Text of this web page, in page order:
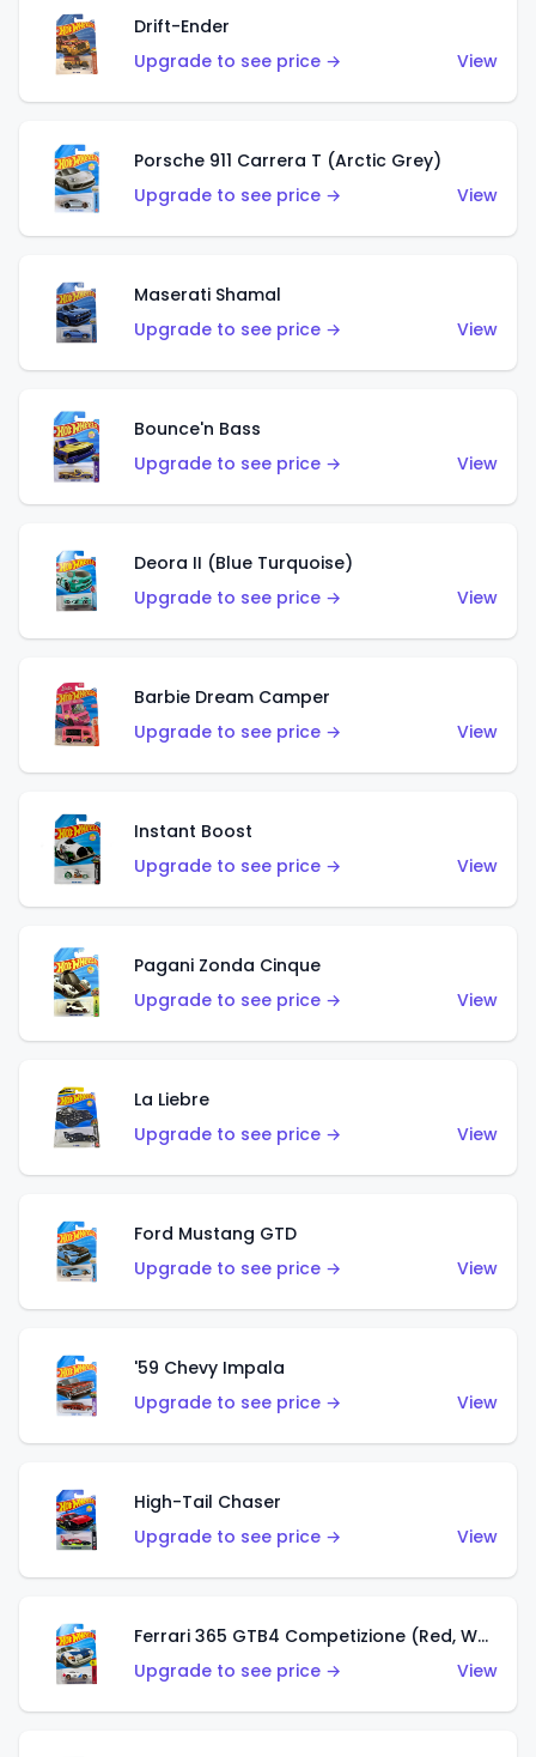
Drift-Ender
Upgrade to see price →
View
Porsche 911 Carrera T (Arctic Grey)
Upgrade to see price →
View
Maserati Shamal
Upgrade to see price →
View
Bounce'n Bass
Upgrade to see price →
View
Deora II (Blue Turquoise)
Upgrade to see price →
View
Barbie Dream Camper
Upgrade to see price →
View
Instant Boost
Upgrade to see price →
View
Pagani Zonda Cinque
Upgrade to see price →
View
La Liebre
Upgrade to see price →
View
Ford Mustang GTD
Upgrade to see price →
View
'59 Chevy Impala
Upgrade to see price →
View
High-Tail Chaser
Upgrade to see price →
View
Ferrari 365 GTB4 Competizione (Red, White, Blue)
Upgrade to see price →
View